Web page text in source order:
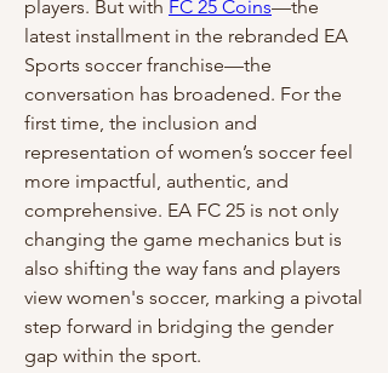
players. But with FC 25 Coins—the
latest installment in the rebranded EA
Sports soccer franchise—the
conversation has broadened. For the
first time, the inclusion and
representation of women’s soccer feel
more impactful, authentic, and
comprehensive. EA FC 25 is not only
changing the game mechanics but is
also shifting the way fans and players
view women's soccer, marking a pivotal
step forward in bridging the gender
gap within the sport.